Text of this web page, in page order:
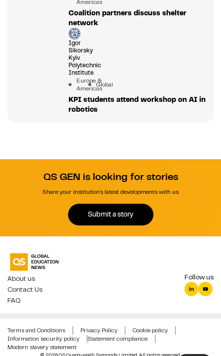
Americas
Coalition partners discuss shelter
network
Igor
Sikorsky
Kyiv
Polytechnic
Institute
Europe &
AmericasGlobal
KPI students attend workshop on AI in
robotics
QS GEN is looking for stories
Share your institution's latest developments with us.
Submit a story
About us
Contact Us
FAQ
Follow us
© 2026 QS Quacquarelli Symonds Limited. All rights reserved.
Terms and Conditions Privacy Policy
Cookie policy
Information security policy
Statement compliance
Modern slavery statement